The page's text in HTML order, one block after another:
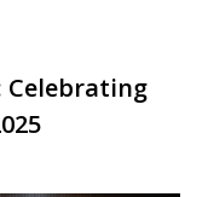
Celebrating